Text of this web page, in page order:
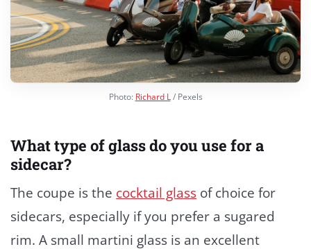
Photo: Richard L/ Pexels
What type of glass do you use for a
sidecar?
The coupe is the cocktail glass of choice for
sidecars, especially if you prefer a sugared
rim. A small martini glass is an excellent